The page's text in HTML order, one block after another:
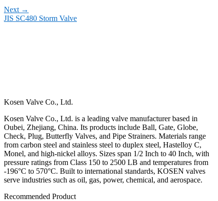
Next →
JIS SC480 Storm Valve
Kosen Valve Co., Ltd.
Kosen Valve Co., Ltd. is a leading valve manufacturer based in
Oubei, Zhejiang, China. Its products include Ball, Gate, Globe,
Check, Plug, Butterfly Valves, and Pipe Strainers. Materials range
from carbon steel and stainless steel to duplex steel, Hastelloy C,
Monel, and high-nickel alloys. Sizes span 1/2 Inch to 40 Inch, with
pressure ratings from Class 150 to 2500 LB and temperatures from
-196°C to 570°C. Built to international standards, KOSEN valves
serve industries such as oil, gas, power, chemical, and aerospace.
Recommended Product